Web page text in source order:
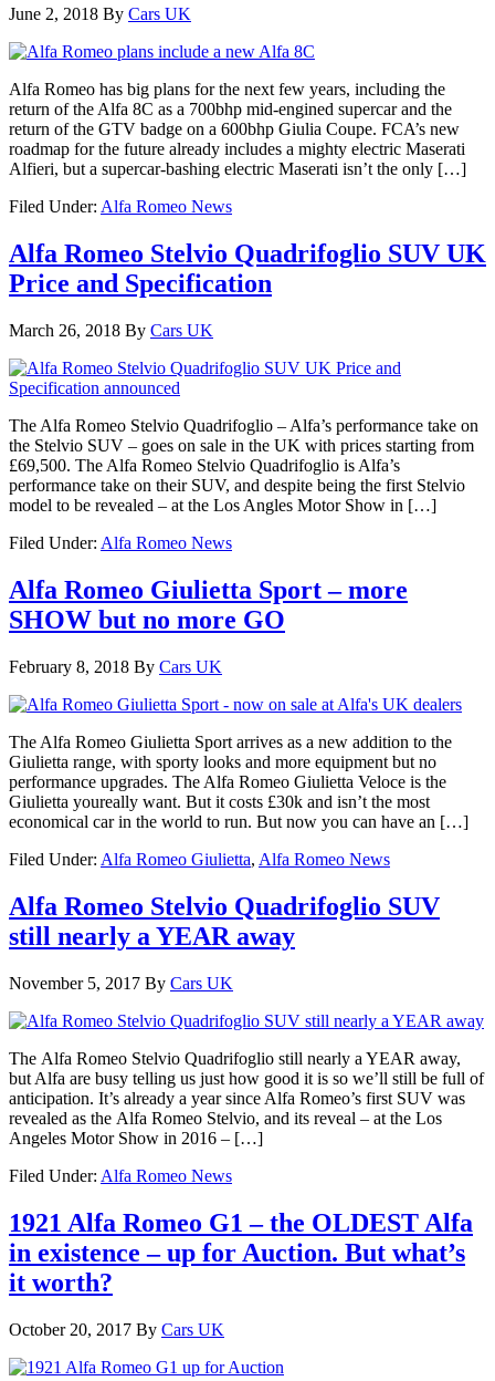
June 2, 2018 By Cars UK
Alfa Romeo has big plans for the next few years, including the
return of the Alfa 8C as a 700bhp mid-engined supercar and the
return of the GTV badge on a 600bhp Giulia Coupe. FCA’s new
roadmap for the future already includes a mighty electric Maserati
Alfieri, but a supercar-bashing electric Maserati isn’t the only […]
Filed Under: Alfa Romeo News
Alfa Romeo Stelvio Quadrifoglio SUV UK
Price and Specification
March 26, 2018 By Cars UK
The Alfa Romeo Stelvio Quadrifoglio – Alfa’s performance take on
the Stelvio SUV – goes on sale in the UK with prices starting from
£69,500. The Alfa Romeo Stelvio Quadrifoglio is Alfa’s
performance take on their SUV, and despite being the first Stelvio
model to be revealed – at the Los Angles Motor Show in […]
Filed Under: Alfa Romeo News
Alfa Romeo Giulietta Sport – more
SHOW but no more GO
February 8, 2018 By Cars UK
The Alfa Romeo Giulietta Sport arrives as a new addition to the
Giulietta range, with sporty looks and more equipment but no
performance upgrades. The Alfa Romeo Giulietta Veloce is the
Giulietta youreally want. But it costs £30k and isn’t the most
economical car in the world to run. But now you can have an […]
Filed Under: Alfa Romeo Giulietta, Alfa Romeo News
Alfa Romeo Stelvio Quadrifoglio SUV
still nearly a YEAR away
November 5, 2017 By Cars UK
The Alfa Romeo Stelvio Quadrifoglio still nearly a YEAR away,
but Alfa are busy telling us just how good it is so we’ll still be full of
anticipation. It’s already a year since Alfa Romeo’s first SUV was
revealed as the Alfa Romeo Stelvio, and its reveal – at the Los
Angeles Motor Show in 2016 – […]
Filed Under: Alfa Romeo News
1921 Alfa Romeo G1 – the OLDEST Alfa
in existence – up for Auction. But what’s
it worth?
October 20, 2017 By Cars UK